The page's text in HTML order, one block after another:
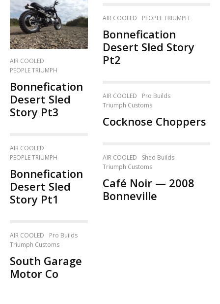
AIR COOLED
PEOPLE TRIUMPH
Bonnefication
Desert Sled
Story Pt3
AIR COOLED
PEOPLE TRIUMPH
Bonnefication
Desert Sled
Story Pt1
AIR COOLED
Pro Builds
Triumph Customs
South Garage
Motor Co
AIR COOLED PEOPLE TRIUMPH
Bonnefication
Desert Sled Story
Pt2
AIR COOLED
Pro Builds
Triumph Customs
Cocknose Choppers
AIR COOLED
Shed Builds
Triumph Customs
Café Noir — 2008
Bonneville